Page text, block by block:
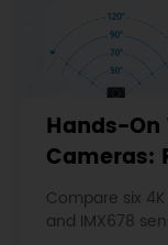
Hands-On
Cameras:
View, and
Compare six 4K
and IMX678